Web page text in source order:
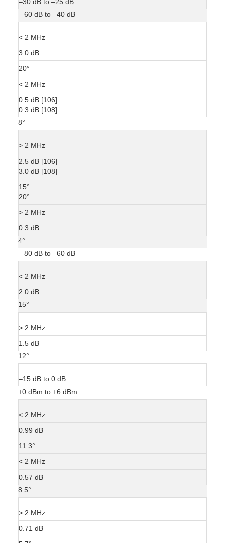
–60 dB to –40 dB
< 2 MHz
3.0 dB
20°
< 2 MHz
0.5 dB [106]
0.3 dB [108]
8°
> 2 MHz
2.5 dB [106]
3.0 dB [108]
15°
20°
> 2 MHz
0.3 dB
4°
–80 dB to –60 dB
< 2 MHz
2.0 dB
15°
> 2 MHz
1.5 dB
12°
–15 dB to 0 dB
+0 dBm to +6 dBm
< 2 MHz
0.99 dB
11.3°
< 2 MHz
0.57 dB
8.5°
> 2 MHz
0.71 dB